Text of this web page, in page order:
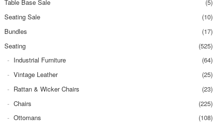
Table Base Sale
(5)
Seating Sale
(10)
Bundles
(17)
Seating
(525)
Industrial Furniture
(64)
Vintage Leather
(25)
Rattan & Wicker Chairs
(23)
Chairs
(225)
Ottomans
(108)